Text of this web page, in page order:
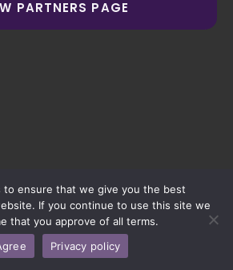
to ensure that we give you the best
If you continue to use this site we
that you approve of all terms.
Privacy policy
PARTNERS PAGE